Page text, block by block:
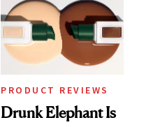
PRODUCT REVIEWS
Drunk Elephant Is